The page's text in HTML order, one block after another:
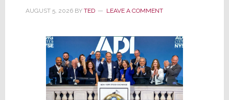
AUGUST 5, 2026BY TED LEAVE A COMMENT